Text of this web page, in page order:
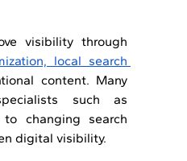
local search
content. Many
such as
changing search
digital visibility.